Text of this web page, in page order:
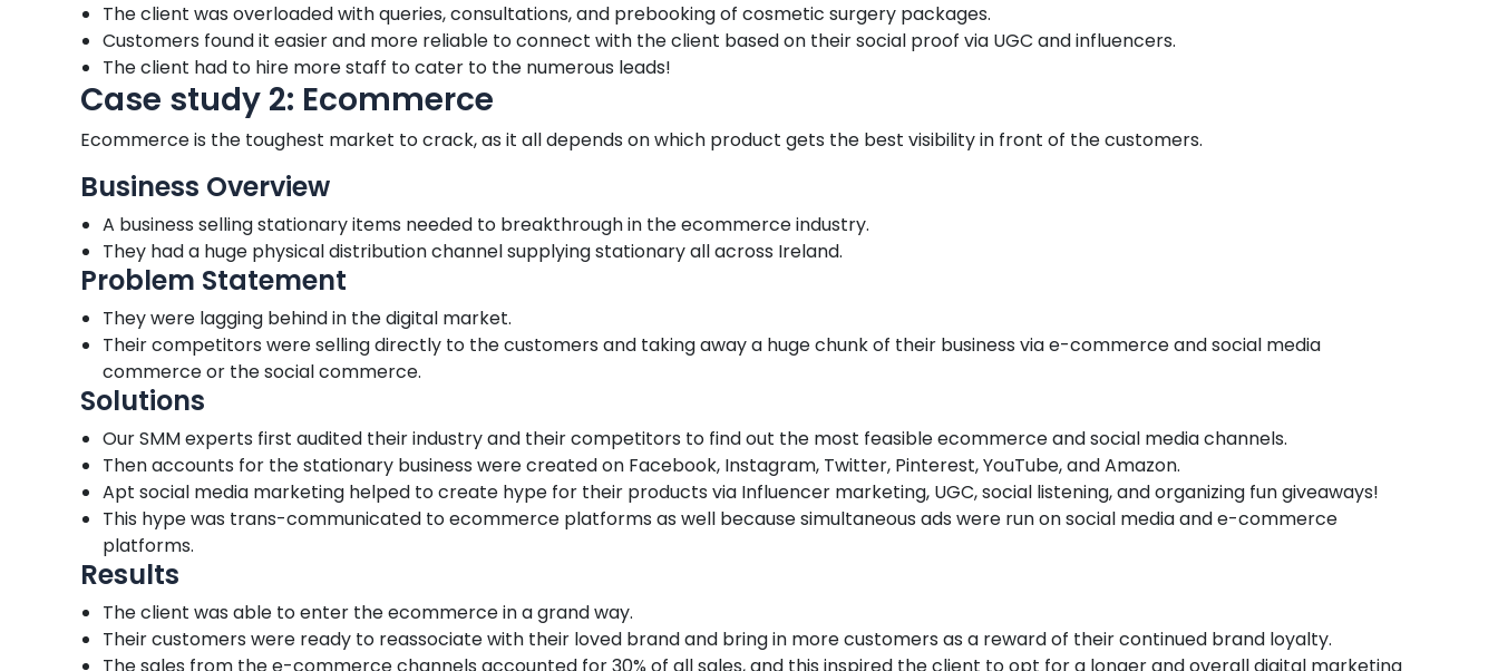
The client was overloaded with queries, consultations, and prebooking of cosmetic surgery packages.
Customers found it easier and more reliable to connect with the client based on their social proof via UGC and influencers.
The client had to hire more staff to cater to the numerous leads!
Case study 2: Ecommerce
Ecommerce is the toughest market to crack, as it all depends on which product gets the best visibility in front of the customers.
Business Overview
A business selling stationary items needed to breakthrough in the ecommerce industry.
They had a huge physical distribution channel supplying stationary all across Ireland.
Problem Statement
They were lagging behind in the digital market.
Their competitors were selling directly to the customers and taking away a huge chunk of their business via e-commerce and social media
commerce or the social commerce.
Solutions
Our SMM experts first audited their industry and their competitors to find out the most feasible ecommerce and social media channels.
Then accounts for the stationary business were created on Facebook, Instagram, Twitter, Pinterest, YouTube, and Amazon.
Apt social media marketing helped to create hype for their products via Influencer marketing, UGC, social listening, and organizing fun giveaways!
This hype was trans-communicated to ecommerce platforms as well because simultaneous ads were run on social media and e-commerce
platforms.
Results
The client was able to enter the ecommerce in a grand way.
Their customers were ready to reassociate with their loved brand and bring in more customers as a reward of their continued brand loyalty.